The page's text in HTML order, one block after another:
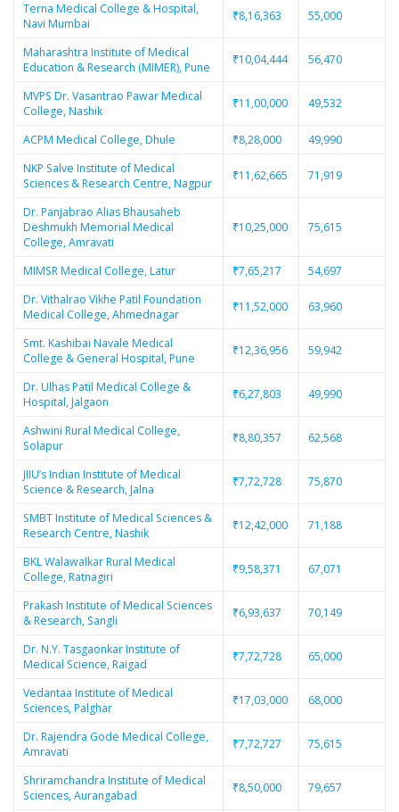
Terna Medical College & Hospital,
Navi Mumbai
₹8,16,363 55,000
Maharashtra Institute of Medical
Education & Research (MIMER), Pune
₹10,04,444 56,470
MVPS Dr. Vasantrao Pawar Medical
College, Nashik
₹11,00,000 49,532
ACPM Medical College, Dhule ₹8,28,000
49,990
NKP Salve Institute of Medical
Sciences & Research Centre, Nagpur
₹11,62,665 71,919
Dr. Panjabrao Alias Bhausaheb
Deshmukh Memorial Medical
College, Amravati
₹10,25,000 75,615
MIMSR Medical College, Latur ₹7,65,217
54,697
Dr. Vithalrao Vikhe Patil Foundation
Medical College, Ahmednagar
₹11,52,000 63,960
Smt. Kashibai Navale Medical
College & General Hospital, Pune
₹12,36,956 59,942
Dr. Ulhas Patil Medical College &
Hospital, Jalgaon
₹6,27,803 49,990
Ashwini Rural Medical College,
Solapur
₹8,80,357 62,568
JIIU’s Indian Institute of Medical
Science & Research, Jalna
₹7,72,728 75,870
SMBT Institute of Medical Sciences &
Research Centre, Nashik
₹12,42,000 71,188
BKL Walawalkar Rural Medical
College, Ratnagiri
₹9,58,371 67,071
Prakash Institute of Medical Sciences
& Research, Sangli
₹6,93,637 70,149
Dr. N.Y. Tasgaonkar Institute of
Medical Science, Raigad
₹7,72,728 65,000
Vedantaa Institute of Medical
Sciences, Palghar
₹17,03,000 68,000
Dr. Rajendra Gode Medical College,
Amravati
₹7,72,727 75,615
Shriramchandra Institute of Medical
Sciences, Aurangabad
₹8,50,000 79,657